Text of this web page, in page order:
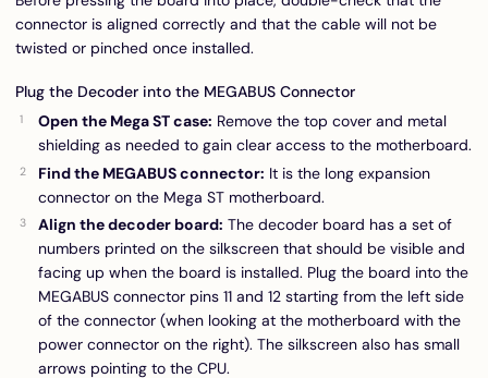
connector is aligned correctly and that the cable will not be
twisted or pinched once installed.
Plug the Decoder into the MEGABUS Connector
Open the Mega ST case: Remove the top cover and metal
shielding as needed to gain clear access to the motherboard.
Find the MEGABUS connector: It is the long expansion
connector on the Mega ST motherboard.
Align the decoder board: The decoder board has a set of
numbers printed on the silkscreen that should be visible and
facing up when the board is installed. Plug the board into the
MEGABUS connector pins 11 and 12 starting from the left side
of the connector (when looking at the motherboard with the
power connector on the right). The silkscreen also has small
arrows pointing to the CPU.